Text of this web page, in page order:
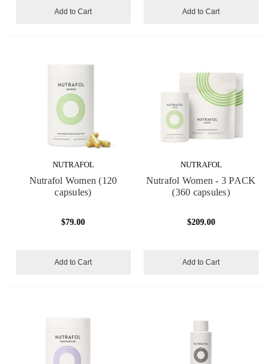
Add to Cart Add to Cart
NUTRAFOL
Nutrafol Women (120
capsules)
$79.00
Add to Cart
NUTRAFOL
Nutrafol Women - 3 PACK
(360 capsules)
$209.00
Add to Cart